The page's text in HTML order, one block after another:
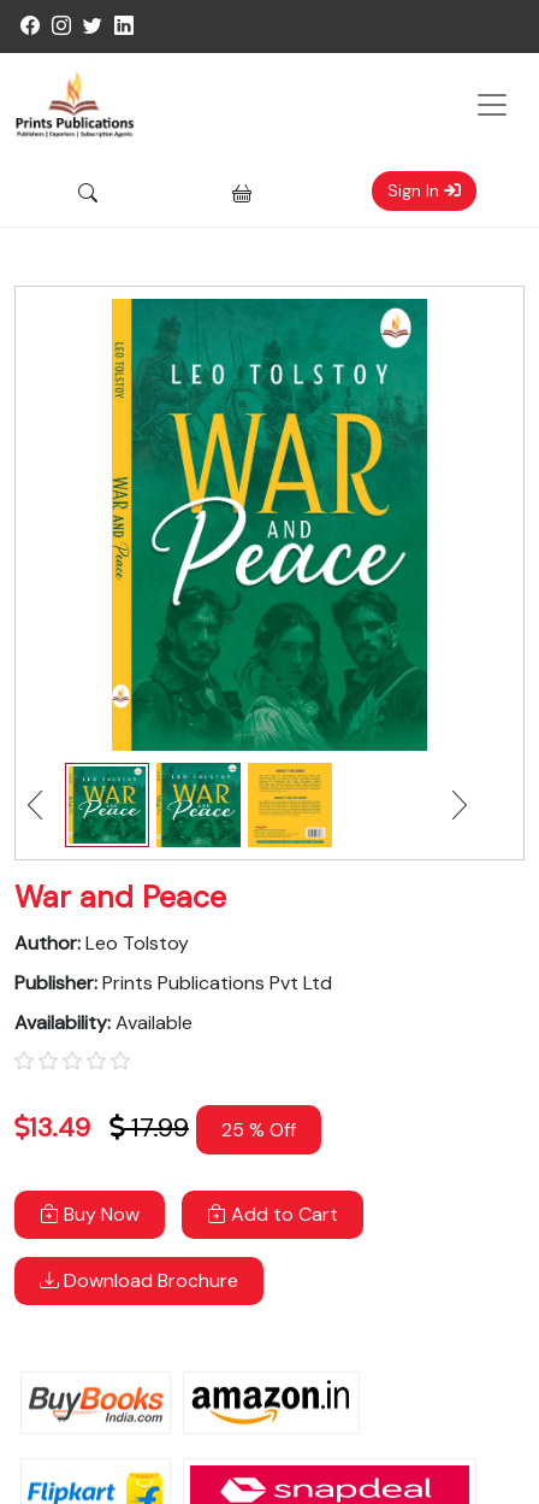
Sign In
War and Peace
Author:Leo Tolstoy
Publisher:Prints Publications Pvt Ltd
Availability:Available
13.49 17.99 25 % Off
Buy Now Add to Cart
Download Brochure